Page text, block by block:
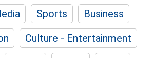
Sports
Business
Culture - Entertainment